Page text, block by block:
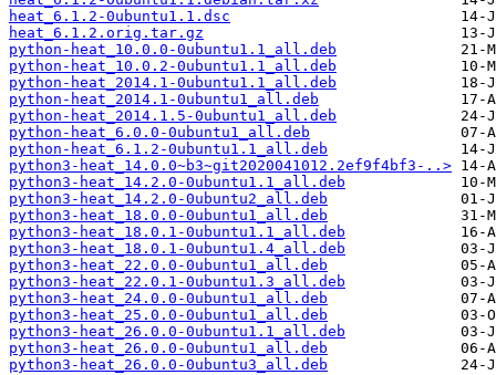
heat_6.1.2-0ubuntu1.1.dsc
heat_6.1.2.orig.tar.gz
python-heat_10.0.0-0ubuntu1.1_all.deb
python-heat_10.0.2-0ubuntu1.1_all.deb
python-heat_2014.1-0ubuntu1.1_all.deb
python-heat_2014.1-0ubuntu1_all.deb
python-heat_2014.1.5-0ubuntu1_all.deb
python-heat_6.0.0-0ubuntu1_all.deb
python-heat_6.1.2-0ubuntu1.1_all.deb
python3-heat_14.0.0~b3~git2020041012.2ef9f4bf3-..>
python3-heat_14.2.0-0ubuntu1.1_all.deb
python3-heat_14.2.0-0ubuntu2_all.deb
python3-heat_18.0.0-0ubuntu1_all.deb
python3-heat_18.0.1-0ubuntu1.1_all.deb
python3-heat_18.0.1-0ubuntu1.4_all.deb
python3-heat_22.0.0-0ubuntu1_all.deb
python3-heat_22.0.1-0ubuntu1.3_all.deb
python3-heat_24.0.0-0ubuntu1_all.deb
python3-heat_25.0.0-0ubuntu1_all.deb
python3-heat_26.0.0-0ubuntu1.1_all.deb
python3-heat_26.0.0-0ubuntu1_all.deb
python3-heat_26.0.0-0ubuntu3_all.deb